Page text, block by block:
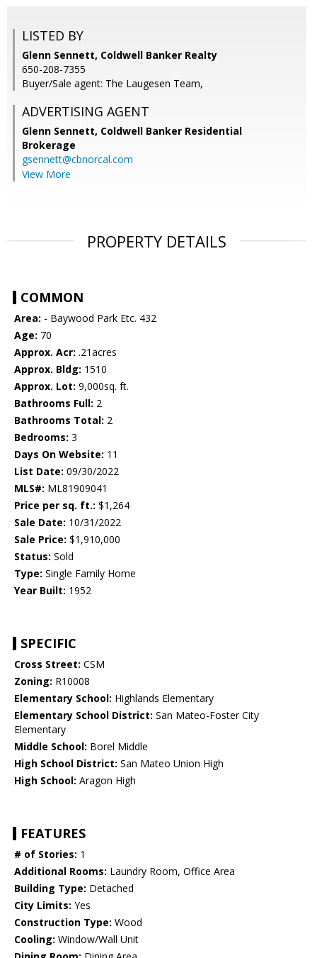
LISTED BY
Glenn Sennett, Coldwell Banker Realty
650-208-7355
Buyer/Sale agent: The Laugesen Team,
ADVERTISING AGENT
Glenn Sennett, Coldwell Banker Residential
Brokerage
gsennett@cbnorcal.com
View More
PROPERTY DETAILS
COMMON
Area: - Baywood Park Etc. 432
Age: 70
Approx. Acr: .21acres
Approx. Bldg: 1510
Approx. Lot: 9,000sq. ft.
Bathrooms Full: 2
Bathrooms Total: 2
Bedrooms: 3
Days On Website: 11
List Date: 09/30/2022
MLS#: ML81909041
Price per sq. ft.: $1,264
Sale Date: 10/31/2022
Sale Price: $1,910,000
Status: Sold
Type: Single Family Home
Year Built: 1952
SPECIFIC
Cross Street: CSM
Zoning: R10008
Elementary School: Highlands Elementary
Elementary School District: San Mateo-Foster City
Elementary
Middle School: Borel Middle
High School District: San Mateo Union High
High School: Aragon High
FEATURES
# of Stories: 1
Additional Rooms: Laundry Room, Office Area
Building Type: Detached
City Limits: Yes
Construction Type: Wood
Cooling: Window/Wall Unit